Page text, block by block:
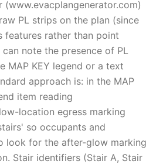
(www.evacplangenerator.com)
PL strips on the plan (since
features rather than point
note the presence of PL
MAP KEY legend or a text
approach is: in the MAP
item reading
location egress marking
so occupants and
look for the after-glow marking
Stair identifiers (Stair A, Stair